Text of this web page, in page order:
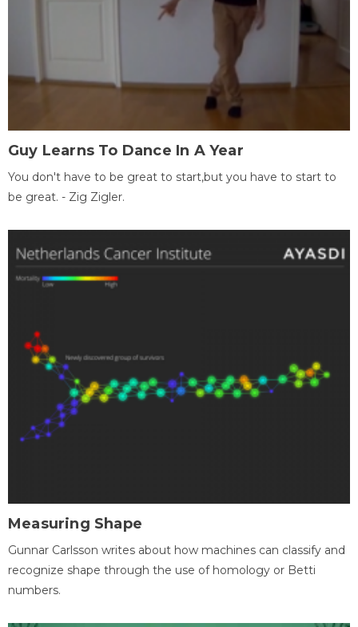
Guy Learns To Dance In A Year
You don't have to be great to start,but you have to start to
be great. - Zig Zigler.
Measuring Shape
Gunnar Carlsson writes about how machines can classify and
recognize shape through the use of homology or Betti
numbers.